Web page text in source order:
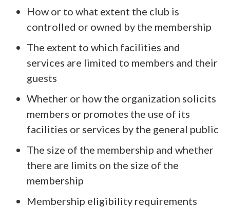
How or to what extent the club is
controlled or owned by the membership
The extent to which facilities and
services are limited to members and their
guests
Whether or how the organization solicits
members or promotes the use of its
facilities or services by the general public
The size of the membership and whether
there are limits on the size of the
membership
Membership eligibility requirements